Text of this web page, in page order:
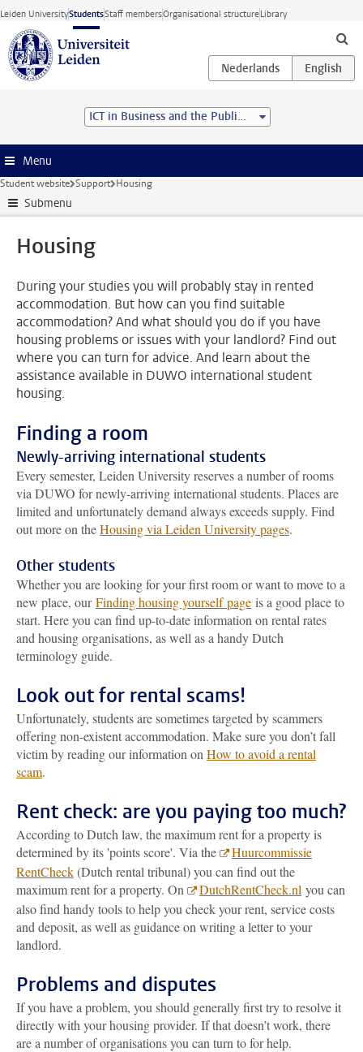
Skip to main content
Leiden UniversityStudentsStaff membersOrganisational structureLibrary
ICT in Business and the Public Sector (MSc)
Menu
Student website Support Housing
Submenu
Housing
During your studies you will probably stay in rented
accommodation. But how can you find suitable
accommodation? And what should you do if you have
housing problems or issues with your landlord? Find out
where you can turn for advice. And learn about the
assistance available in DUWO international student
housing.
Finding a room
Newly-arriving international students
Every semester, Leiden University reserves a number of rooms
via DUWO for newly-arriving international students. Places are
limited and unfortunately demand always exceeds supply. Find
out more on theHousing via Leiden University pages.
Other students
Whether you are looking for your first room or want to move to a
new place, ourFinding housing yourself page is a good place to
start. Here you can find up-to-date information on rental rates
and housing organisations, as well as a handy Dutch
terminology guide.
Look out for rental scams!
Unfortunately, students are sometimes targeted by scammers
offering non-existent accommodation. Make sure you don’t fall
victim by reading our information on How to avoid a rental
scam.
Rent check: are you paying too much?
According to Dutch law, the maximum rent for a property is
determined by its 'points score'. Via the
Huurcommissie
RentCheck(Dutch rental tribunal) you can find out the
maximum rent for a property. On
DutchRentCheck.nl you can
also find handy tools to help you check your rent, service costs
and deposit, as well as guidance on writing a letter to your
landlord.
Problems and disputes
If you have a problem, you should generally first try to resolve it
directly with your housing provider. If that doesn’t work, there
are a number of organisations you can turn to for help.